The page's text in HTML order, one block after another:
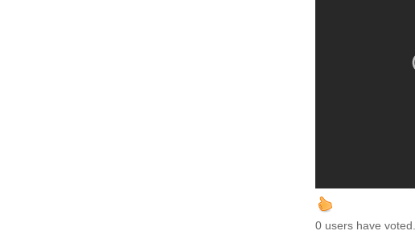
0 users have voted.